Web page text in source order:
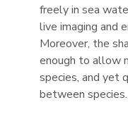
freely in sea
live imaging and
Moreover, the
enough to allow
species, and yet
between species.